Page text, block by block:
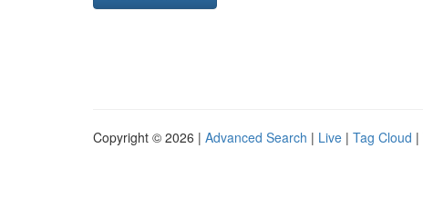
Copyright © 2026 | Advanced Search | Live | Tag Cloud |